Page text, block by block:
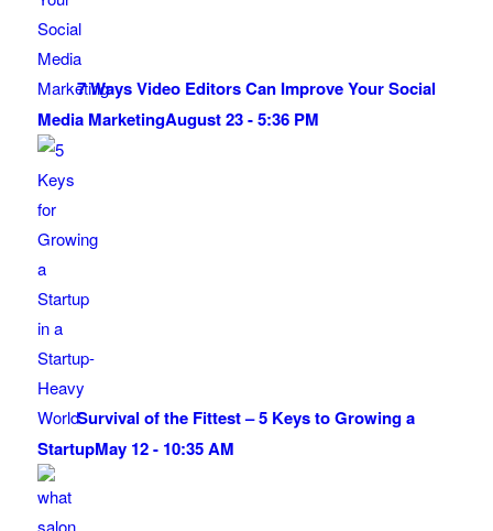
7 Ways Video Editors Can Improve Your Social
Media MarketingAugust 23 - 5:36 PM
Survival of the Fittest – 5 Keys to Growing a
StartupMay 12 - 10:35 AM